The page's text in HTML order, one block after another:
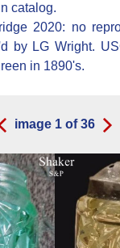
catalog.
2020: no
by LG Wright.
in 1890's.
image 1of36